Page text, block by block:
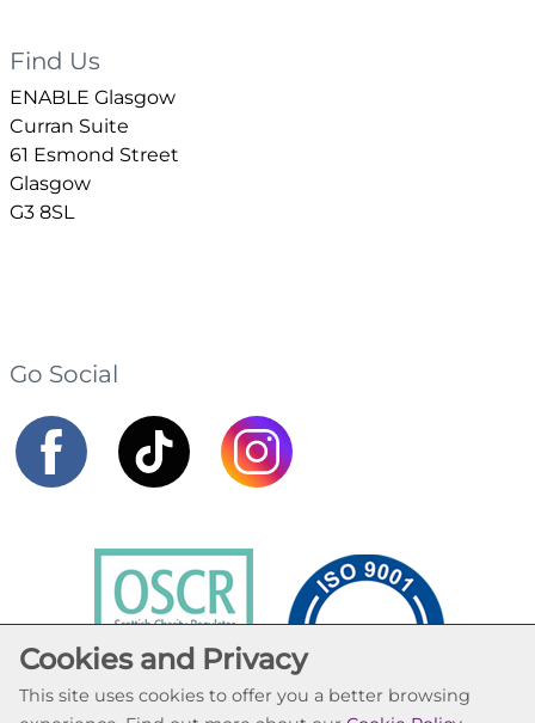
Find Us
ENABLE Glasgow
Curran Suite
61 Esmond Street
Glasgow
G3 8SL
Go Social
Cookies and Privacy
This site uses cookies to offer you a better browsing